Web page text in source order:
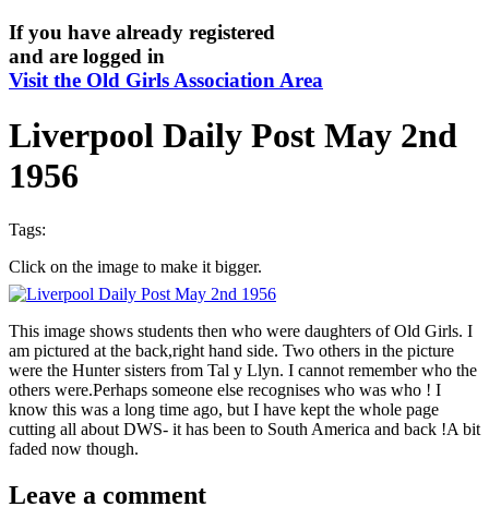
If you have already registered
and are logged in
Visit the Old Girls Association Area
Liverpool Daily Post May 2nd
1956
Tags:
Click on the image to make it bigger.
This image shows students then who were daughters of Old Girls. I
am pictured at the back,right hand side. Two others in the picture
were the Hunter sisters from Tal y Llyn. I cannot remember who the
others were.Perhaps someone else recognises who was who ! I
know this was a long time ago, but I have kept the whole page
cutting all about DWS- it has been to South America and back !A bit
faded now though.
Leave a comment